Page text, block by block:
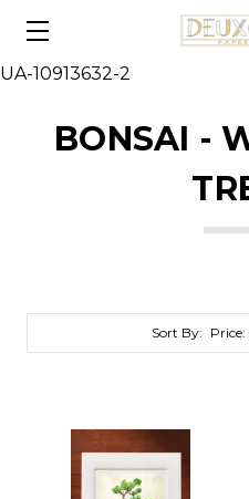
UA-10913632-2
BONSAI -
Sort By: